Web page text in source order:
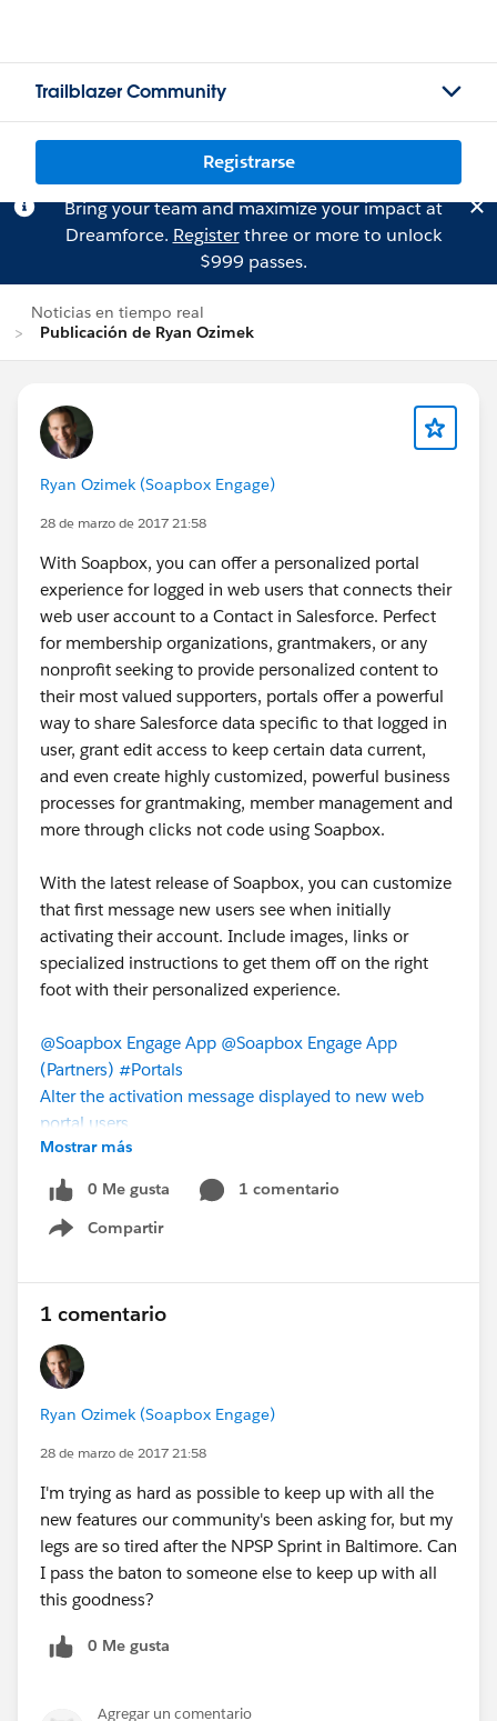
Trailblazer Community
Registrarse
Bring your team and maximize your impact at
Dreamforce. Registerthree or more to unlock
$999 passes.
Noticias en tiempo real
Publicación de Ryan Ozimek
Ryan Ozimek (Soapbox Engage)
28 de marzo de 2017 21:58
With Soapbox, you can offer a personalized portal
experience for logged in web users that connects their
web user account to a Contact in Salesforce. Perfect
for membership organizations, grantmakers, or any
nonprofit seeking to provide personalized content to
their most valued supporters, portals offer a powerful
way to share Salesforce data specific to that logged in
user, grant edit access to keep certain data current,
and even create highly customized, powerful business
processes for grantmaking, member management and
more through clicks not code using Soapbox.
With the latest release of Soapbox, you can customize
that first message new users see when initially
activating their account. Include images, links or
specialized instructions to get them off on the right
foot with their personalized experience.
@Soapbox Engage App @Soapbox Engage App
(Partners) #Portals
Alter the activation message displayed to new web
portal users
Mostrar más
0 Me gusta
1 comentario
Compartir
Show menu
1 comentario
Ryan Ozimek (Soapbox Engage)
28 de marzo de 2017 21:58
I'm trying as hard as possible to keep up with all the
new features our community's been asking for, but my
legs are so tired after the NPSP Sprint in Baltimore. Can
I pass the baton to someone else to keep up with all
this goodness?
0 Me gusta
Agregar un comentario